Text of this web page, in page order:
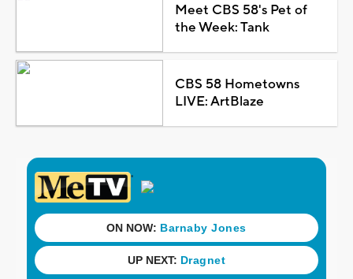
Meet CBS 58's Pet of
the Week: Tank
CBS 58 Hometowns
LIVE: ArtBlaze